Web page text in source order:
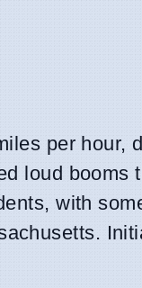
per hour,
loud booms
with